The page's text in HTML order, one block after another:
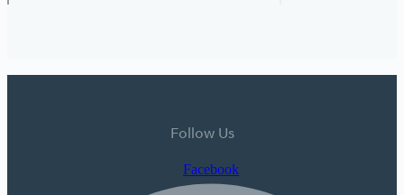
Follow Us
Facebook